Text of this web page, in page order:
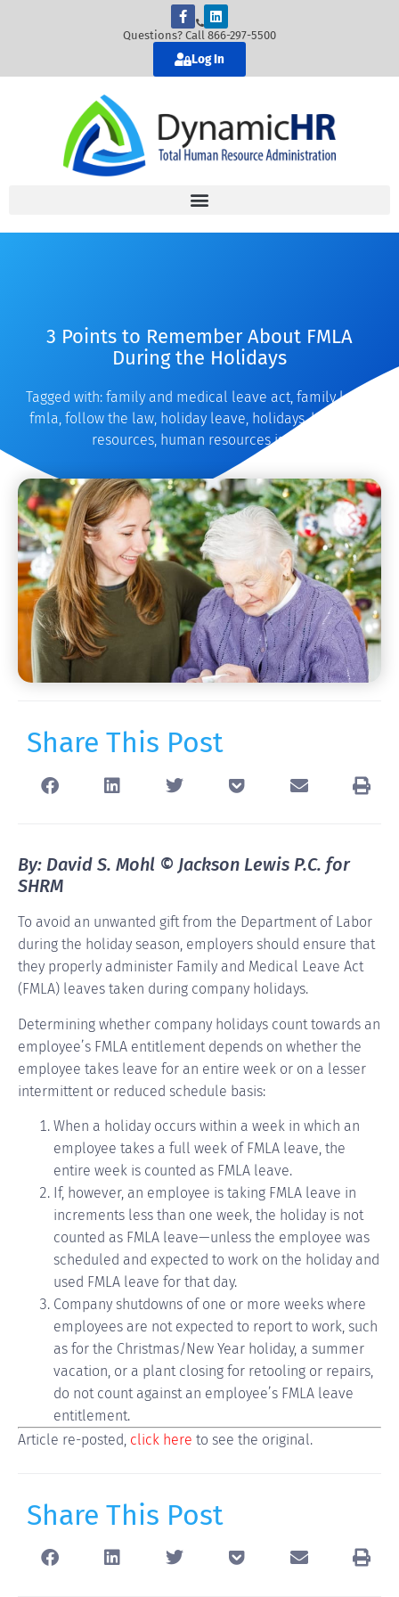
Questions? Call 866-297-5500
Log In
3 Points to Remember About FMLA
During the Holidays
Tagged with: family and medical leave act, family leave
fmla, follow the law, holiday leave, holidays,hr
resources, human resources issues
Share This Post
By: David S. Mohl © Jackson Lewis P.C. for
SHRM
To avoid an unwanted gift from the Department of Labor
during the holiday season, employers should ensure that
they properly administer Family and Medical Leave Act
(FMLA) leaves taken during company holidays.
Determining whether company holidays count towards an
employee’s FMLA entitlement depends on whether the
employee takes leave for an entire week or on a lesser
intermittent or reduced schedule basis:
When a holiday occurs within a week in which an
employee takes a full week of FMLA leave, the
entire week is counted as FMLA leave.
If, however, an employee is taking FMLA leave in
increments less than one week, the holiday is not
counted as FMLA leave—unless the employee was
scheduled and expected to work on the holiday and
used FMLA leave for that day.
Company shutdowns of one or more weeks where
employees are not expected to report to work, such
as for the Christmas/New Year holiday, a summer
vacation, or a plant closing for retooling or repairs,
do not count against an employee’s FMLA leave
entitlement.
Article re-posted, click here to see the original.
Share This Post